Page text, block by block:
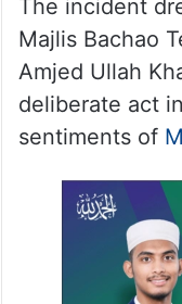
held
The incident
Majlis Bachao
Amjed Ullah
deliberate act